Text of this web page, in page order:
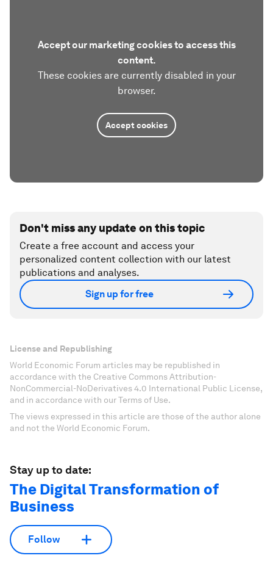
Accept our marketing cookies to access this
content.
These cookies are currently disabled in your
browser.
Accept cookies
Don't miss any update on this topic
Create a free account and access your
personalized content collection with our latest
publications and analyses.
Sign up for free
License and Republishing
World Economic Forum articles may be republished in
accordance with the Creative Commons Attribution-
NonCommercial-NoDerivatives 4.0 International Public License,
and in accordance with our Terms of Use.
The views expressed in this article are those of the author alone
and not the World Economic Forum.
Stay up to date:
The Digital Transformation of
Business
Follow